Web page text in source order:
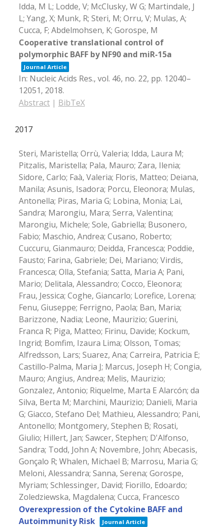
Idda, M L; Lodde, V; McClusky, W G; Martindale, J
L; Yang, X; Munk, R; Steri, M; Orru, V; Mulas, A;
Cucca, F; Abdelmohsen, K; Gorospe, M
Cooperative translational control of
polymorphic BAFF by NF90 and miR-15a
Journal Article
In: Nucleic Acids Res., vol. 46, no. 22, pp. 12040–
12051, 2018.
Abstract | BibTeX
2017
Steri, Maristella; Orrù, Valeria; Idda, Laura M;
Pitzalis, Maristella; Pala, Mauro; Zara, Ilenia;
Sidore, Carlo; Faà, Valeria; Floris, Matteo; Deiana,
Manila; Asunis, Isadora; Porcu, Eleonora; Mulas,
Antonella; Piras, Maria G; Lobina, Monia; Lai,
Sandra; Marongiu, Mara; Serra, Valentina;
Marongiu, Michele; Sole, Gabriella; Busonero,
Fabio; Maschio, Andrea; Cusano, Roberto;
Cuccuru, Gianmauro; Deidda, Francesca; Poddie,
Fausto; Farina, Gabriele; Dei, Mariano; Virdis,
Francesca; Olla, Stefania; Satta, Maria A; Pani,
Mario; Delitala, Alessandro; Cocco, Eleonora;
Frau, Jessica; Coghe, Giancarlo; Lorefice, Lorena;
Fenu, Giuseppe; Ferrigno, Paola; Ban, Maria;
Barizzone, Nadia; Leone, Maurizio; Guerini,
Franca R; Piga, Matteo; Firinu, Davide; Kockum,
Ingrid; Bomfim, Izaura Lima; Olsson, Tomas;
Alfredsson, Lars; Suarez, Ana; Carreira, Patricia E;
Castillo-Palma, Maria J; Marcus, Joseph H; Congia,
Mauro; Angius, Andrea; Melis, Maurizio;
Gonzalez, Antonio; Riquelme, Marta E Alarcón; da
Silva, Berta M; Marchini, Maurizio; Danieli, Maria
G; Giacco, Stefano Del; Mathieu, Alessandro; Pani,
Antonello; Montgomery, Stephen B; Rosati,
Giulio; Hillert, Jan; Sawcer, Stephen; D'Alfonso,
Sandra; Todd, John A; Novembre, John; Abecasis,
Gonçalo R; Whalen, Michael B; Marrosu, Maria G;
Meloni, Alessandra; Sanna, Serena; Gorospe,
Myriam; Schlessinger, David; Fiorillo, Edoardo;
Zoledziewska, Magdalena; Cucca, Francesco
Overexpression of the Cytokine BAFF and
Autoimmunity Risk
Journal Article